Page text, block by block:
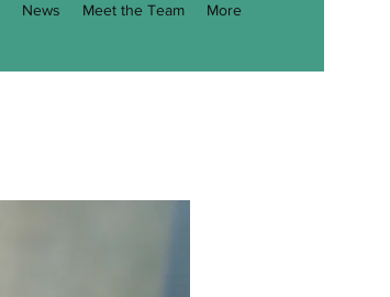
News Meet the Team More